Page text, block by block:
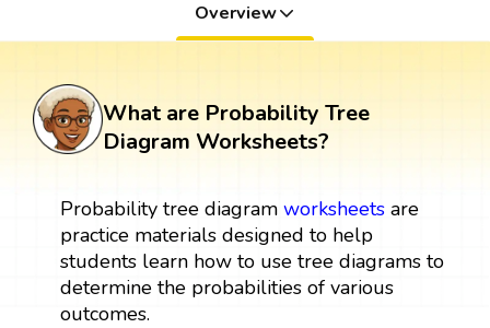
Overview
What are Probability Tree
Diagram Worksheets?
Probability tree diagram worksheetsare
practice materials designed to help
students learn how to use tree diagrams to
determine the probabilities of various
outcomes.